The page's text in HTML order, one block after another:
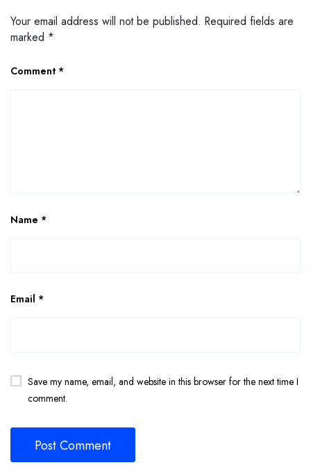
Your email address will not be published. Required fields are
marked *
Comment *
Name *
Email *
Save my name, email, and website in this browser for the next time I
comment.